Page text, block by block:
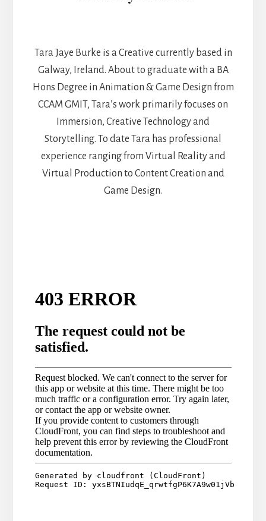
Tara Jaye Burke is a Creative currently based in
Galway, Ireland. About to graduate with a BA
Hons Degree in Animation & Game Design from
CCAM GMIT, Tara’s work primarily focuses on
Immersion, Creative Technology and
Storytelling. To date Tara has professional
experience ranging from Virtual Reality and
Virtual Production to Content Creation and
Game Design.